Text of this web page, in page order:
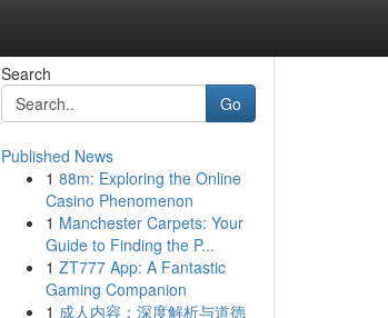
Search
Go
Published News
1 88m: Exploring the Online
Casino Phenomenon
1 Manchester Carpets: Your
Guide to Finding the P...
1 ZT777 App: A Fantastic
Gaming Companion
1 成人内容：深度解析与道德